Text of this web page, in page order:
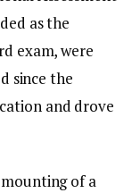
as the
exam, were
since the
and drove
of a